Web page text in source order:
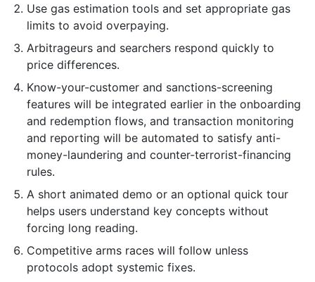
Use gas estimation tools and set appropriate gas
limits to avoid overpaying.
Arbitrageurs and searchers respond quickly to
price differences.
Know-your-customer and sanctions-screening
features will be integrated earlier in the onboarding
and redemption flows, and transaction monitoring
and reporting will be automated to satisfy anti-
money-laundering and counter-terrorist-financing
rules.
A short animated demo or an optional quick tour
helps users understand key concepts without
forcing long reading.
Competitive arms races will follow unless
protocols adopt systemic fixes.